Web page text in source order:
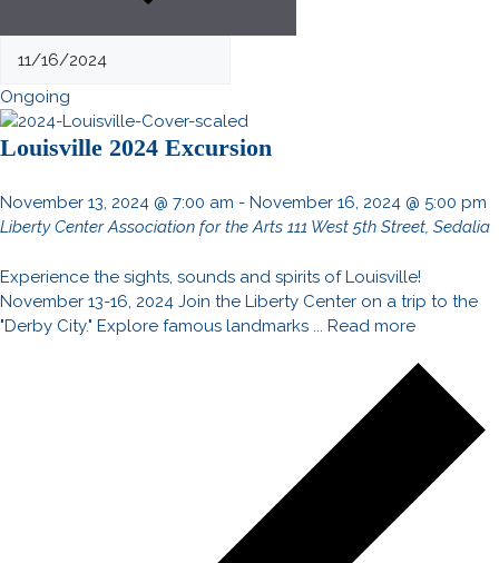
Ongoing
Louisville 2024 Excursion
November 13, 2024 @ 7:00 am - November 16, 2024 @ 5:00 pm
Liberty Center Association for the Arts 111 West 5th Street, Sedalia
Experience the sights, sounds and spirits of Louisville!
November 13-16, 2024 Join the Liberty Center on a trip to the
"Derby City." Explore famous landmarks ... Read more